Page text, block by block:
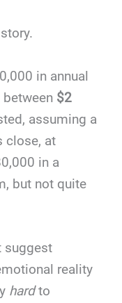
in annual
between $2
assuming a
close, at
in a
but not quite
suggest
reality
hardto